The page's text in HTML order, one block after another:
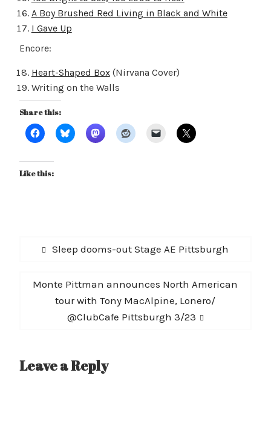
A Boy Brushed Red Living in Black and White
I Gave Up
Encore:
Heart-Shaped Box(Nirvana Cover)
Writing on the Walls
Share this:
Like this:
Post Previous
Sleep dooms-out Stage AE Pittsburgh
Next
Monte Pittman announces North American
tour with Tony MacAlpine, Lonero/
@ClubCafe Pittsburgh 3/23
Leave a Reply